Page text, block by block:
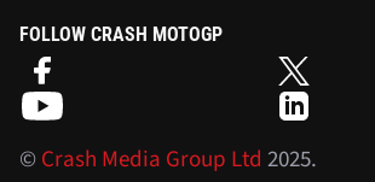
FOLLOW CRASH MOTOGP
©Crash Media Group Ltd 2025.